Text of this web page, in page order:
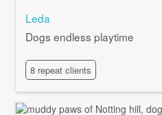
Leda
Dogs endless playtime
8 repeat clients